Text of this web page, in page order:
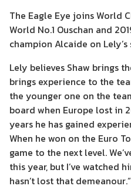
The Eagle Eye joins World
World No.1 Ouschan and
champion Alcaide on
Lely believes Shaw brings
brings experience to the
the younger one on the
board when Europe lost in
years he has gained
When he won on the Euro
game to the next level.
this year, but I’ve watched
hasn’t lost that demeanour.”